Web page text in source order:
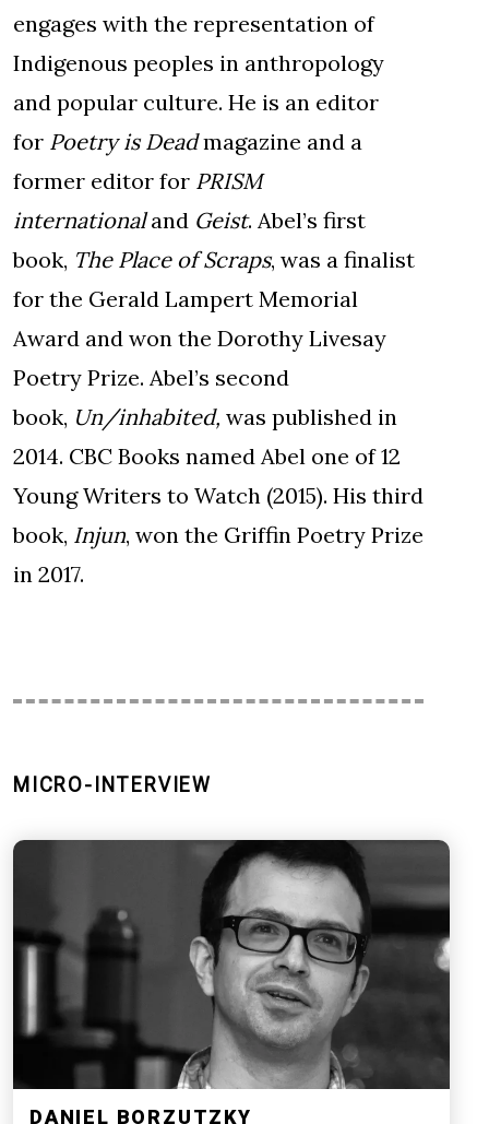
engages with the representation of
Indigenous peoples in anthropology
and popular culture. He is an editor
for Poetry is Deadmagazine and a
former editor for PRISM
internationaland Geist. Abel’s first
book, The Place of Scraps, was a finalist
for the Gerald Lampert Memorial
Award and won the Dorothy Livesay
Poetry Prize. Abel’s second
book, Un/inhabited, was published in
2014. CBC Books named Abel one of 12
Young Writers to Watch (2015). His third
book, Injun, won the Griffin Poetry Prize
in 2017.
MICRO-INTERVIEW
DANIEL BORZUTZKY